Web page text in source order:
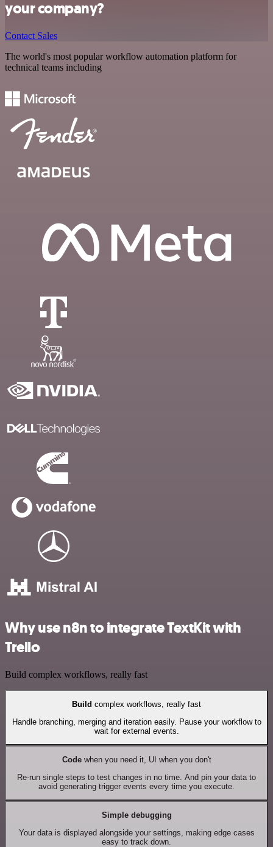
your company?
Contact Sales
The world's most popular workflow automation platform for
technical teams including
Why use n8n to integrate TextKit with
Trello
Build complex workflows, really fast
Build complex workflows, really fast
Handle branching, merging and iteration easily. Pause your workflow to
wait for external events.
Codewhen you need it, UI when you don't
Re-run single steps to test changes in no time. And pin your data to
avoid generating trigger events every time you execute.
Simple debugging
Your data is displayed alongside your settings, making edge cases
easy to track down.